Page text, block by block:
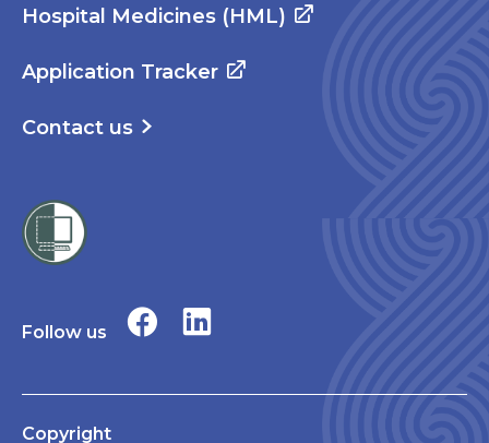
Hospital Medicines (HML)
Application Tracker
Contact us
Follow us
Copyright